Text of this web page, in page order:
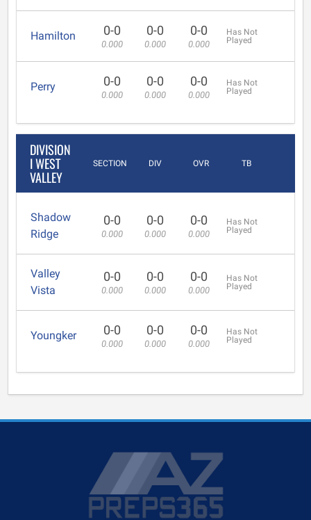
Hamilton 0-0
0.000
0-0
0.000
0-0
0.000
Has Not
Played
Perry 0-0
0.000
0-0
0.000
0-0
0.000
Has Not
Played
DIVISION
I WEST
VALLEY
SECTION DIV OVR TB
Shadow
Ridge
0-0
0.000
0-0
0.000
0-0
0.000
Has Not
Played
Valley
Vista
0-0
0.000
0-0
0.000
0-0
0.000
Has Not
Played
Youngker 0-0
0.000
0-0
0.000
0-0
0.000
Has Not
Played